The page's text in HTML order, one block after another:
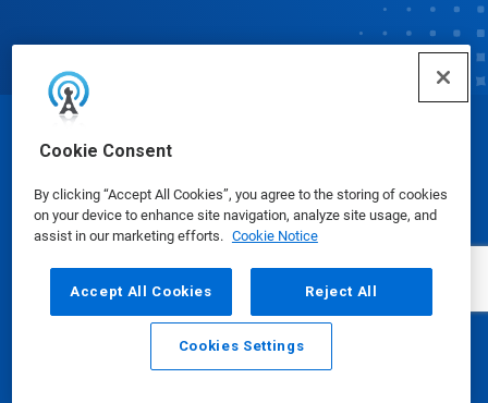
Cookie Consent
By clicking “Accept All Cookies”, you agree to the storing of cookies
on your device to enhance site navigation, analyze site usage, and
assist in our marketing efforts. Cookie Notice
Accept All Cookies Reject All
Cookies Settings
Email Call
© Ecolab Inc. 2025
Safety Data Sheets|Privacy Policy|Terms of Use